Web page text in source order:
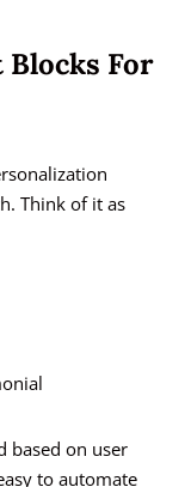
For
Think of it as
based on user
to automate